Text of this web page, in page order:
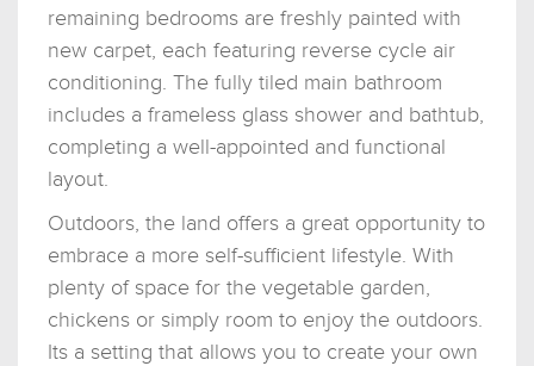
remaining bedrooms are freshly painted with
new carpet, each featuring reverse cycle air
conditioning. The fully tiled main bathroom
includes a frameless glass shower and bathtub,
completing a well-appointed and functional
layout.
Outdoors, the land offers a great opportunity to
embrace a more self-sufficient lifestyle. With
plenty of space for the vegetable garden,
chickens or simply room to enjoy the outdoors.
Its a setting that allows you to create your own